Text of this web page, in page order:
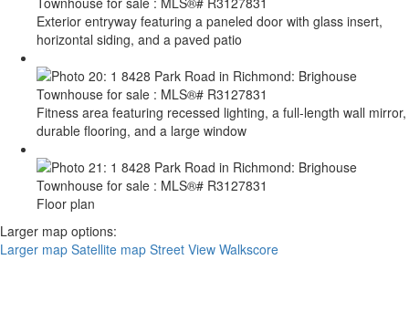
Exterior entryway featuring a paneled door with glass insert,
horizontal siding, and a paved patio
Fitness area featuring recessed lighting, a full-length wall mirror,
durable flooring, and a large window
Floor plan
Larger map options:
Larger map Satellite map Street View Walkscore